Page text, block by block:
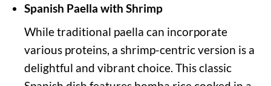
Spanish Paella with Shrimp
While traditional paella can incorporate
various proteins, a shrimp-centric version is a
delightful and vibrant choice. This classic